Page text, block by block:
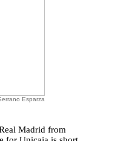
Esparza
Madrid from